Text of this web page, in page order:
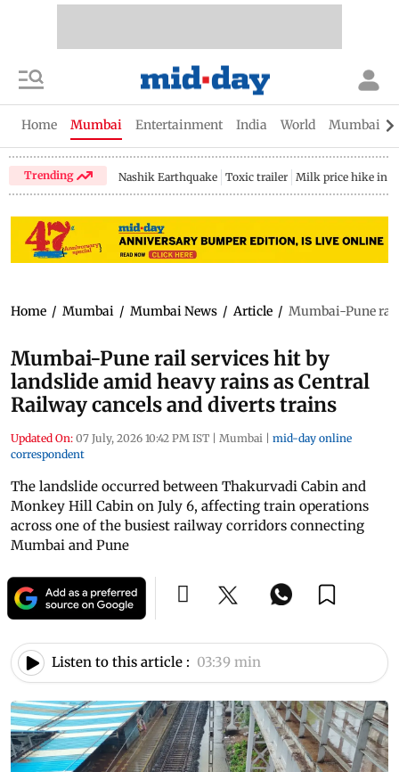
Home Mumbai Entertainment India World Mumbai
Trending Nashik Earthquake Toxic trailer Milk price hike in
Home / Mumbai / Mumbai News / Article / Mumbai-Pune rail
Mumbai-Pune rail services hit by
landslide amid heavy rains as Central
Railway cancels and diverts trains
Updated On: 07 July, 2026 10:42 PM IST | Mumbai | mid-day online
correspondent
The landslide occurred between Thakurvadi Cabin and
Monkey Hill Cabin on July 6, affecting train operations
across one of the busiest railway corridors connecting
Mumbai and Pune
Listen to this article : 03:39 min